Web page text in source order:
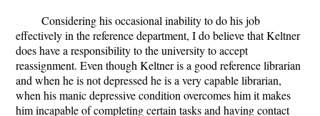
Considering his occasional inability to do his job
effectively in the reference department, I do believe that Keltner
does have a responsibility to the university to accept
reassignment. Even though Keltner is a good reference librarian
and when he is not depressed he is a very capable librarian,
when his manic depressive condition overcomes him it makes
him incapable of completing certain tasks and having contact